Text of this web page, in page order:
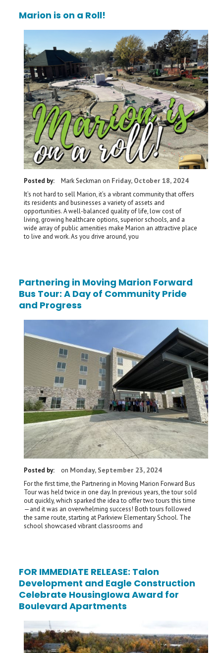
Marion is on a Roll!
Posted by: Mark Seckman on Friday, October 18, 2024
It’s not hard to sell Marion, it’s a vibrant community that offers
its residents and businesses a variety of assets and
opportunities. A well-balanced quality of life, low cost of
living, growing healthcare options, superior schools, and a
wide array of public amenities make Marion an attractive place
to live and work. As you drive around, you
Partnering in Moving Marion Forward
Bus Tour: A Day of Community Pride
and Progress
Posted by: on Monday, September 23, 2024
For the first time, the Partnering in Moving Marion Forward Bus
Tour was held twice in one day. In previous years, the tour sold
out quickly, which sparked the idea to offer two tours this time
—and it was an overwhelming success! Both tours followed
the same route, starting at Parkview Elementary School. The
school showcased vibrant classrooms and
FOR IMMEDIATE RELEASE: Talon
Development and Eagle Construction
Celebrate HousingIowa Award for
Boulevard Apartments